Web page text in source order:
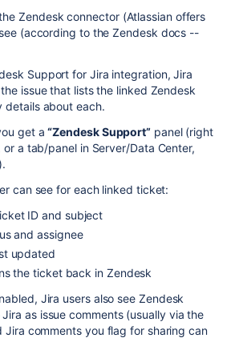
Zendesk connector (Atlassian offers
(according to the Zendesk docs --
Support for Jira integration, Jira
issue that lists the linked Zendesk
details about each.
get a“Zendesk Support” panel (right
a tab/panel in Server/Data Center,
can see for each linked ticket:
ID and subject
and assignee
updated
the ticket back in Zendesk
Jira users also see Zendesk
as issue comments (usually via the
Jira comments you flag for sharing can